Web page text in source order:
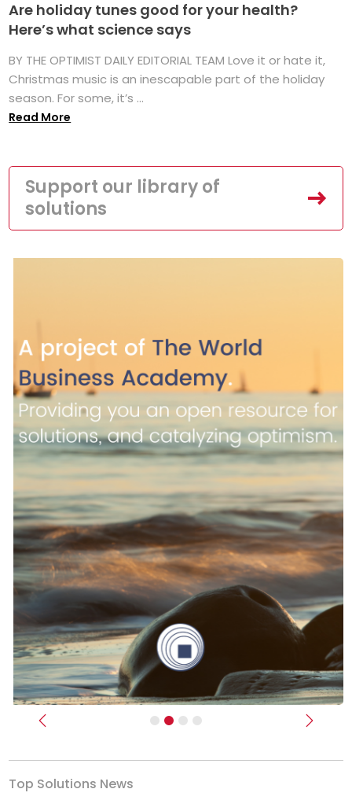
Are holiday tunes good for your health?
Here’s what science says
BY THE OPTIMIST DAILY EDITORIAL TEAM Love it or hate it,
Christmas music is an inescapable part of the holiday
season. For some, it’s ...
Read More
Support our library of
solutions
Previous Next
Top Solutions News